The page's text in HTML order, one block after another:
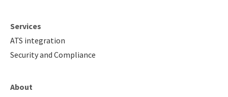
Services
ATS integration
Security and Compliance
About